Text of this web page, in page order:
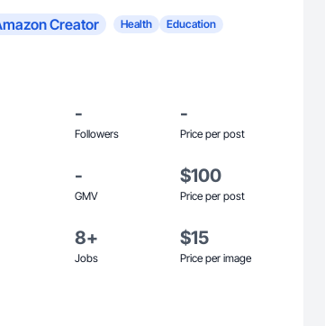
Creator Health
Education
-
Followers
-
Price per post
-
GMV
$100
Price per post
8+
Jobs
$15
Price per image